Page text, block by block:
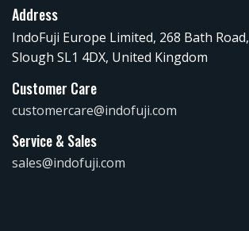
Address
IndoFuji Europe Limited, 268 Bath Road,
Slough SL1 4DX, United Kingdom
Customer Care
customercare@indofuji.com
Service & Sales
sales@indofuji.com